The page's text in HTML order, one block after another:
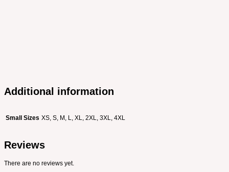
Additional information
Small Sizes XS, S, M, L, XL, 2XL, 3XL, 4XL
Reviews
There are no reviews yet.